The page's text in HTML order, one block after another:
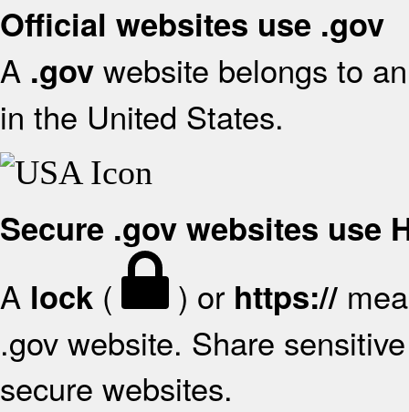
Official websites use .gov
A .gov website belongs to
in the United States.
Secure .gov websites use
A lock ( ) or https://
.gov website. Share
secure websites.